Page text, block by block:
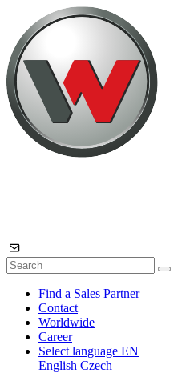
Find a Sales Partner
Contact
Worldwide
Career
Select language EN
English Czech